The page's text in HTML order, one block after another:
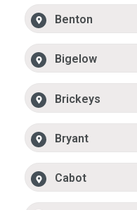
Benton
Bigelow
Brickeys
Bryant
Cabot